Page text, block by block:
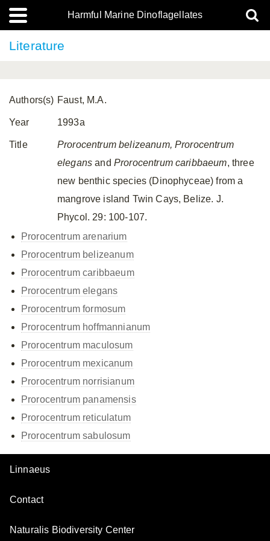
Harmful Marine Dinoflagellates
Literature
Authors(s) Faust, M.A.
Year 1993a
Title
Prorocentrum belizeanum, Prorocentrum
elegans and Prorocentrum caribbaeum, three
new benthic species (Dinophyceae) from a
mangrove island Twin Cays, Belize. J.
Phycol. 29: 100-107.
Prorocentrum arenarium
Prorocentrum belizeanum
Prorocentrum caribbaeum
Prorocentrum elegans
Prorocentrum formosum
Prorocentrum hoffmannianum
Prorocentrum maculosum
Prorocentrum mexicanum
Prorocentrum norrisianum
Prorocentrum panamensis
Prorocentrum reticulatum
Prorocentrum sabulosum
Linnaeus
Contact
Naturalis Biodiversity Center